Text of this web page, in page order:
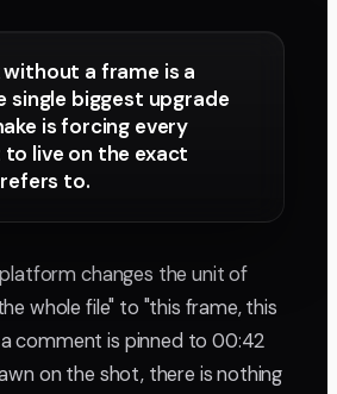
without a frame is a
single biggest upgrade
is forcing every
live on the exact
to.
changes the unit of
whole file" to "this frame, this
comment is pinned to 00:42
on the shot, there is nothing